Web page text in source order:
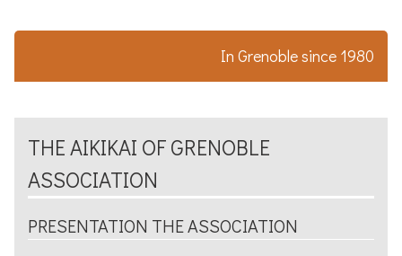
In Grenoblesince 1980
THEAIKIKAI OFGRENOBLE
ASSOCIATION
PRESENTATION THE ASSOCIATION